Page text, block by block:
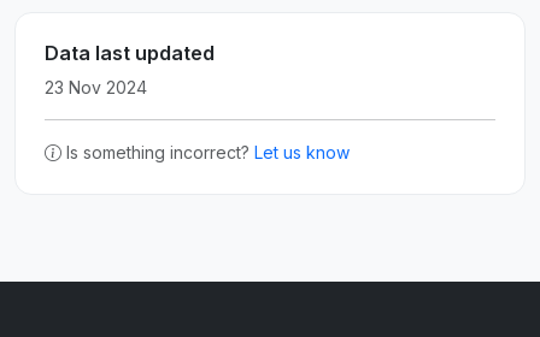
Data last updated
23 Nov 2024
Is something incorrect? Let us know